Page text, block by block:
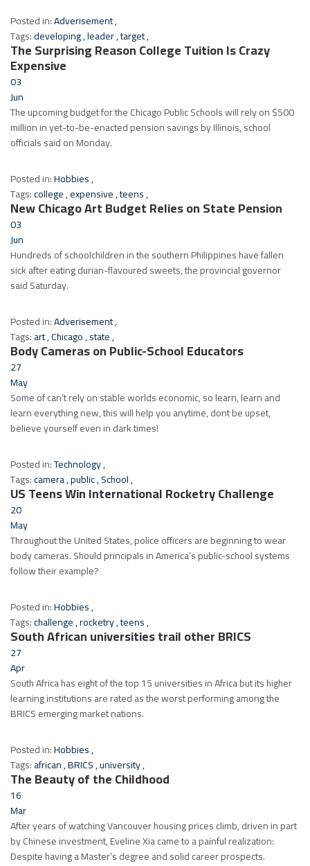
Posted in:Adverisement,
Tags:developing,leader,target,
The Surprising Reason College Tuition Is Crazy
Expensive
03
Jun
The upcoming budget for the Chicago Public Schools will rely on $500
million in yet-to-be-enacted pension savings by Illinois, school
officials said on Monday.
Posted in:Hobbies,
Tags:college,expensive,teens,
New Chicago Art Budget Relies on State Pension
03
Jun
Hundreds of schoolchildren in the southern Philippines have fallen
sick after eating durian-flavoured sweets, the provincial governor
said Saturday.
Posted in:Adverisement,
Tags:art,Chicago,state,
Body Cameras on Public-School Educators
27
May
Some of can’t rely on stable worlds economic, so learn, learn and
learn everything new, this will help you anytime, dont be upset,
believe yourself even in dark times!
Posted in:Technology,
Tags:camera,public,School,
US Teens Win International Rocketry Challenge
20
May
Throughout the United States, police officers are beginning to wear
body cameras. Should principals in America’s public-school systems
follow their example?
Posted in:Hobbies,
Tags:challenge,rocketry,teens,
South African universities trail other BRICS
27
Apr
South Africa has eight of the top 15 universities in Africa but its higher
learning institutions are rated as the worst performing among the
BRICS emerging market nations.
Posted in:Hobbies,
Tags:african,BRICS,university,
The Beauty of the Childhood
16
Mar
After years of watching Vancouver housing prices climb, driven in part
by Chinese investment, Eveline Xia came to a painful realization:
Despite having a Master’s degree and solid career prospects.